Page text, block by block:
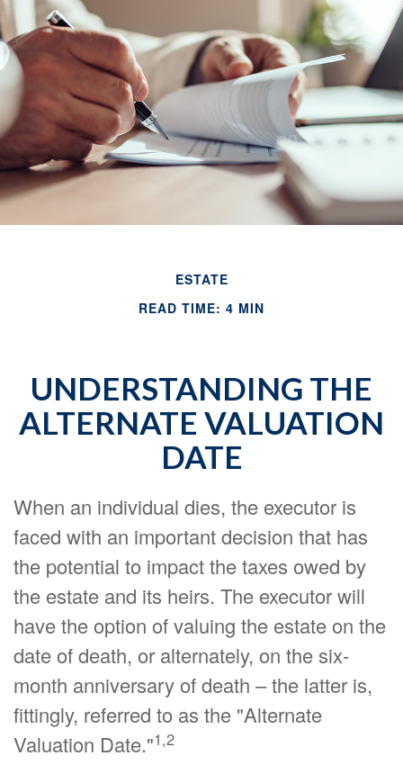
ESTATE
READ TIME: 4 MIN
UNDERSTANDING THE
ALTERNATE VALUATION
DATE
When an individual dies, the executor is
faced with an important decision that has
the potential to impact the taxes owed by
the estate and its heirs. The executor will
have the option of valuing the estate on the
date of death, or alternately, on the six-
month anniversary of death – the latter is,
fittingly, referred to as the "Alternate
Valuation Date."1,2